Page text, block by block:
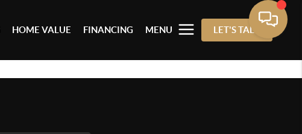
HOME VALUE FINANCING MENU LET'S TALK